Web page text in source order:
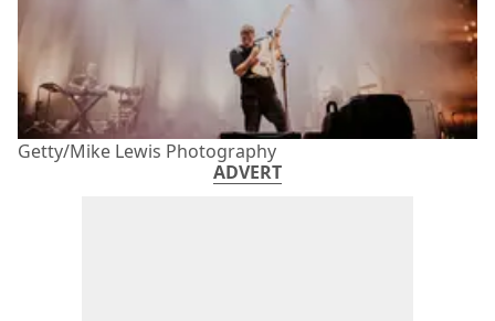
Getty/Mike Lewis Photography
ADVERT